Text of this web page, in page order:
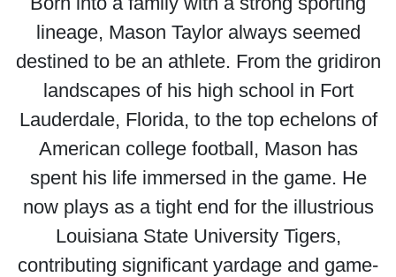
lineage, Mason Taylor always seemed
destined to be an athlete. From the gridiron
landscapes of his high school in Fort
Lauderdale, Florida, to the top echelons of
American college football, Mason has
spent his life immersed in the game. He
now plays as a tight end for the illustrious
Louisiana State University Tigers,
contributing significant yardage and game-